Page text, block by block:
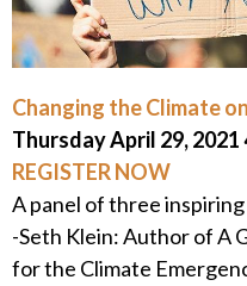
Changing the Climate
Thursday April 29, 2021
REGISTER NOW
A panel of three
-Seth Klein: Author of A
for the Climate